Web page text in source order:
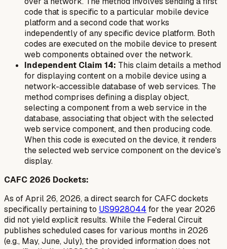
code that is specific to a particular mobile device
platform and a second code that works
independently of any specific device platform. Both
codes are executed on the mobile device to present
web components obtained over the network.
Independent Claim 14: This claim details a method
for displaying content on a mobile device using a
network-accessible database of web services. The
method comprises defining a display object,
selecting a component from a web service in the
database, associating that object with the selected
web service component, and then producing code.
When this code is executed on the device, it renders
the selected web service component on the device's
display.
CAFC 2026 Dockets:
As of April 26, 2026, a direct search for CAFC dockets
specifically pertaining to US9928044 for the year 2026
did not yield explicit results. While the Federal Circuit
publishes scheduled cases for various months in 2026
(e.g., May, June, July), the provided information does not